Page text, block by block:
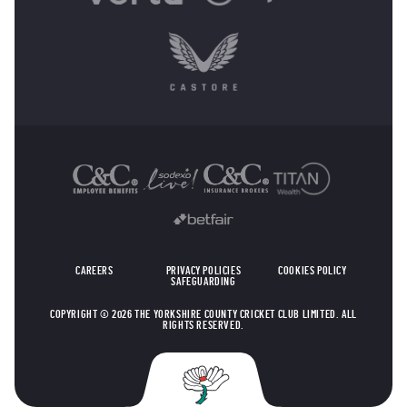
CAREERS PRIVACY POLICIES
COOKIES POLICY
SAFEGUARDING
COPYRIGHT © 2026 THE YORKSHIRE COUNTY CRICKET CLUB LIMITED. ALL
RIGHTS RESERVED.